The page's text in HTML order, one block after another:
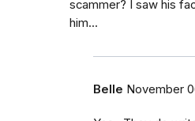
scammer? I saw his
him...
Belle November